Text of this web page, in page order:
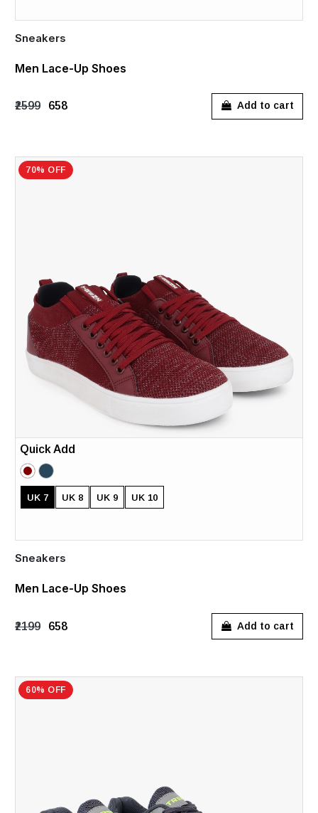
Sneakers
Men Lace-Up Shoes
₹2599 ₹658 Add to cart
70% OFF
Quick Add
UK 7 UK 8 UK 9 UK 10
Sneakers
Men Lace-Up Shoes
₹2199 ₹658 Add to cart
60% OFF